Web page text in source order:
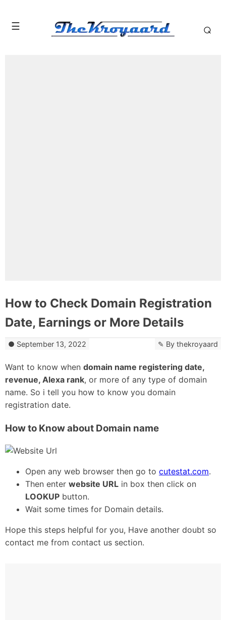
How to Check Domain Registration
Date, Earnings or More Details
September 13, 2022 By thekroyaard
Want to know when domain name registering date,
revenue, Alexa rank, or more of any type of domain
name. So i tell you how to know you domain
registration date.
How to Know about Domain name
Open any web browser then go to cutestat.com.
Then enter website URL in box then click on
LOOKUP button.
Wait some times for Domain details.
Hope this steps helpful for you, Have another doubt so
contact me from contact us section.